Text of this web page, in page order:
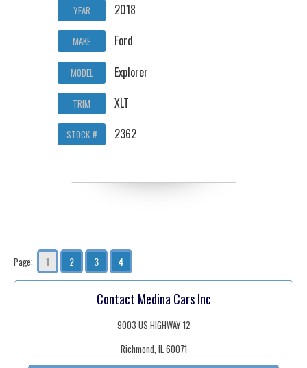
YEAR 2018
MAKE Ford
MODEL Explorer
TRIM XLT
STOCK # 2362
Page: 1 2 3 4
Contact Medina Cars Inc
9003 US HIGHWAY 12
Richmond, IL 60071